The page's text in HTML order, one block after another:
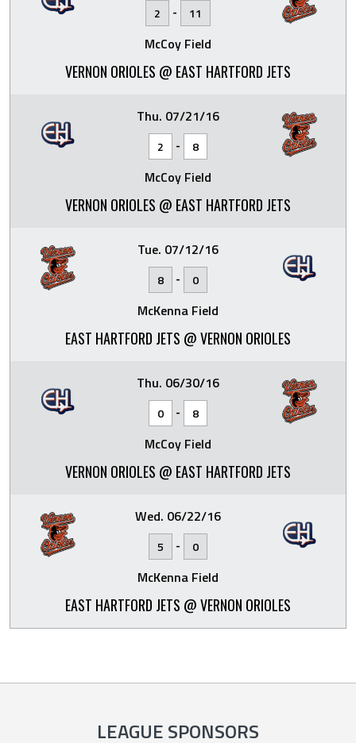
2 - 11
McCoy Field
VERNON ORIOLES @ EAST HARTFORD JETS
Thu. 07/21/16
2 - 8
McCoy Field
VERNON ORIOLES @ EAST HARTFORD JETS
Tue. 07/12/16
8 - 0
McKenna Field
EAST HARTFORD JETS @ VERNON ORIOLES
Thu. 06/30/16
0 - 8
McCoy Field
VERNON ORIOLES @ EAST HARTFORD JETS
Wed. 06/22/16
5 - 0
McKenna Field
EAST HARTFORD JETS @ VERNON ORIOLES
LEAGUE SPONSORS